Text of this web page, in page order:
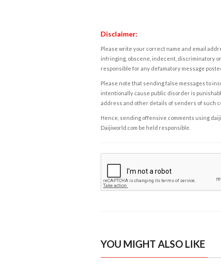
Disclaimer:
Please write your correct name and email
infringing, obscene, indecent, discriminatory
responsible for any defamatory message
Please note that sending false messages to
intentionally cause public disorder is
address and other details of senders of such
Hence, sending offensive comments using
Daijiworld.com be held responsible.
YOU MIGHT ALSO LIKE